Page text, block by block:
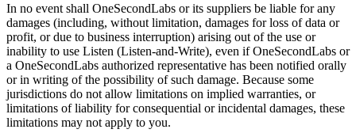
In no event shall OneSecondLabs or its suppliers be liable for any
damages (including, without limitation, damages for loss of data or
profit, or due to business interruption) arising out of the use or
inability to use Listen (Listen-and-Write), even if OneSecondLabs or
a OneSecondLabs authorized representative has been notified orally
or in writing of the possibility of such damage. Because some
jurisdictions do not allow limitations on implied warranties, or
limitations of liability for consequential or incidental damages, these
limitations may not apply to you.